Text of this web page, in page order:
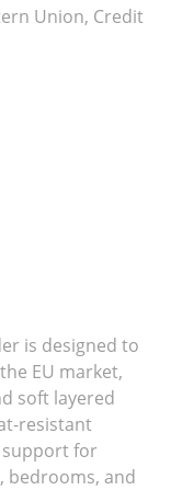
Union, Credit
is designed to
EU market,
soft layered
resistant
support for
bedrooms, and